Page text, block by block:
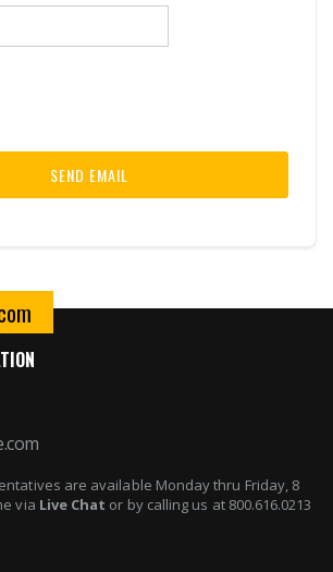
SEND EMAIL
are available Monday thru Friday, 8
via Live Chat or by calling us at 800.616.0213